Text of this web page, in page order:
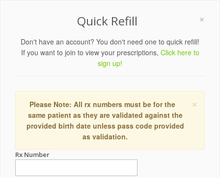
×
Quick Refill
Don't have an account? You don't need one to quick refill!
If you want to join to view your prescriptions, Click here to
sign up!
×
Please Note: All rx numbers must be for the
same patient as they are validated against the
provided birth date unless pass code provided
as validation.
Rx Number